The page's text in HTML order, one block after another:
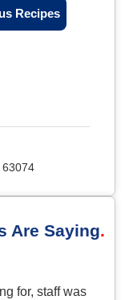
Recipes
63074
Are Saying
for, staff was